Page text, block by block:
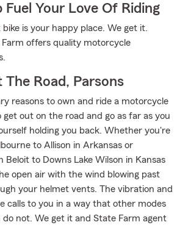
Fuel Your Love Of Riding
is your happy place. We get it.
offers quality motorcycle
The Road, Parsons
reasons to own and ride a motorcycle
out on the road and go as far as you
holding you back. Whether you're
to Allison in Arkansas or
Beloit to Downs Lake Wilson in Kansas
open air with the wind blowing past
your helmet vents. The vibration and
calls to you in a way that other modes
not. We get it and State Farm agent